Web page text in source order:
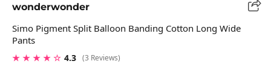
wonderwonder
Simo Pigment Split Balloon Banding Cotton Long Wide
Pants
★ ★ ★ ★ ☆ 4.3 (3 Reviews)